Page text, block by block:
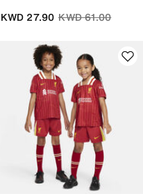
Price reduced
KWD 61.00to
KWD 27.90